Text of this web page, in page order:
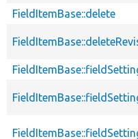
FieldItemBase::delete